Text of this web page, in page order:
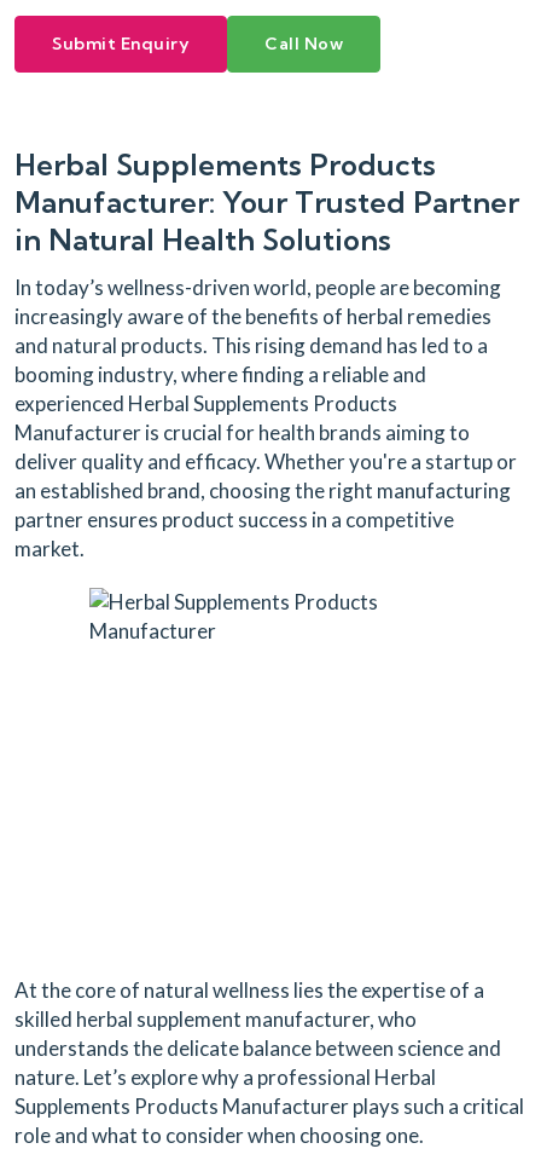
Submit Enquiry Call Now
Herbal Supplements Products
Manufacturer: Your Trusted Partner
in Natural Health Solutions
In today’s wellness-driven world, people are becoming
increasingly aware of the benefits of herbal remedies
and natural products. This rising demand has led to a
booming industry, where finding a reliable and
experienced Herbal Supplements Products
Manufacturer is crucial for health brands aiming to
deliver quality and efficacy. Whether you're a startup or
an established brand, choosing the right manufacturing
partner ensures product success in a competitive
market.
At the core of natural wellness lies the expertise of a
skilled herbal supplement manufacturer, who
understands the delicate balance between science and
nature. Let’s explore why a professional Herbal
Supplements Products Manufacturer plays such a critical
role and what to consider when choosing one.